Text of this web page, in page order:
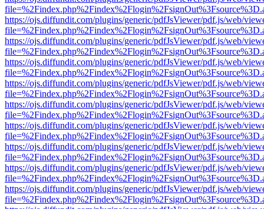
https://ojs.diffundit.com/plugins/generic/pdfJsViewer/pdf.js/web/
https://ojs.diffundit.com/plugins/generic/pdfJsViewer/pdf.js/web/
https://ojs.diffundit.com/plugins/generic/pdfJsViewer/pdf.js/web/
https://ojs.diffundit.com/plugins/generic/pdfJsViewer/pdf.js/web/
https://ojs.diffundit.com/plugins/generic/pdfJsViewer/pdf.js/web/
https://ojs.diffundit.com/plugins/generic/pdfJsViewer/pdf.js/web/
https://ojs.diffundit.com/plugins/generic/pdfJsViewer/pdf.js/web/
https://ojs.diffundit.com/plugins/generic/pdfJsViewer/pdf.js/web/
https://ojs.diffundit.com/plugins/generic/pdfJsViewer/pdf.js/web/